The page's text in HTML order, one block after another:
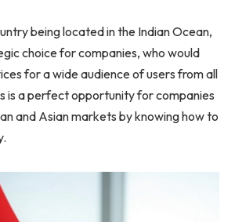
being located in the Indian Ocean,
choice for companies, who would
for a wide audience of users from all
is a perfect opportunity for companies
and Asian markets by knowing how to